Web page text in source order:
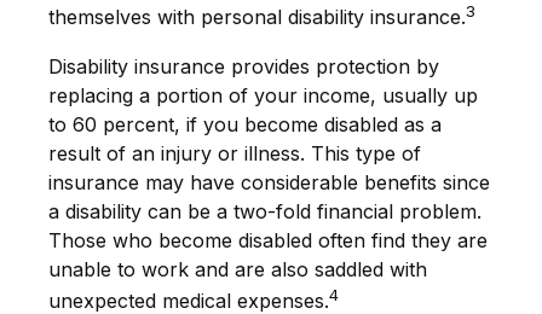
themselves with personal disability insurance.3
Disability insurance provides protection by
replacing a portion of your income, usually up
to 60 percent, if you become disabled as a
result of an injury or illness. This type of
insurance may have considerable benefits since
a disability can be a two-fold financial problem.
Those who become disabled often find they are
unable to work and are also saddled with
unexpected medical expenses.4